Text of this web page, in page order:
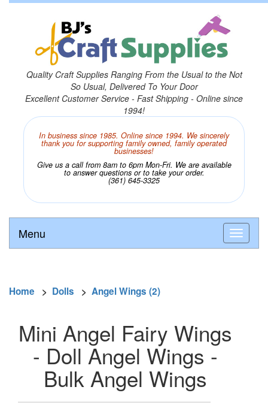
Quality Craft Supplies Ranging From the Usual to the Not
So Usual, Delivered To Your Door
Excellent Customer Service - Fast Shipping - Online since
1994!
In business since 1985. Online since 1994. We sincerely
thank you for supporting family owned, family operated
businesses!
Give us a call from 8am to 6pm Mon-Fri. We are available
to answer questions or to take your order.
(361) 645-3325
Menu
Home > Dolls > Angel Wings (2)
Mini Angel Fairy Wings
- Doll Angel Wings -
Bulk Angel Wings